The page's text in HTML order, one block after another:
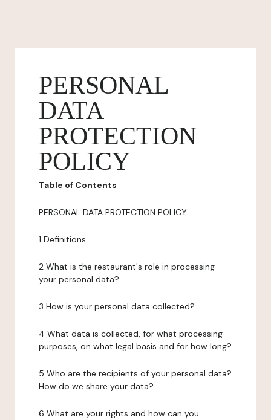
PERSONAL
DATA
PROTECTION
POLICY
Table of Contents
PERSONAL DATA PROTECTION POLICY
1 Definitions
2 What is the restaurant's role in processing
your personal data?
3 How is your personal data collected?
4 What data is collected, for what processing
purposes, on what legal basis and for how long?
5 Who are the recipients of your personal data?
How do we share your data?
6 What are your rights and how can you